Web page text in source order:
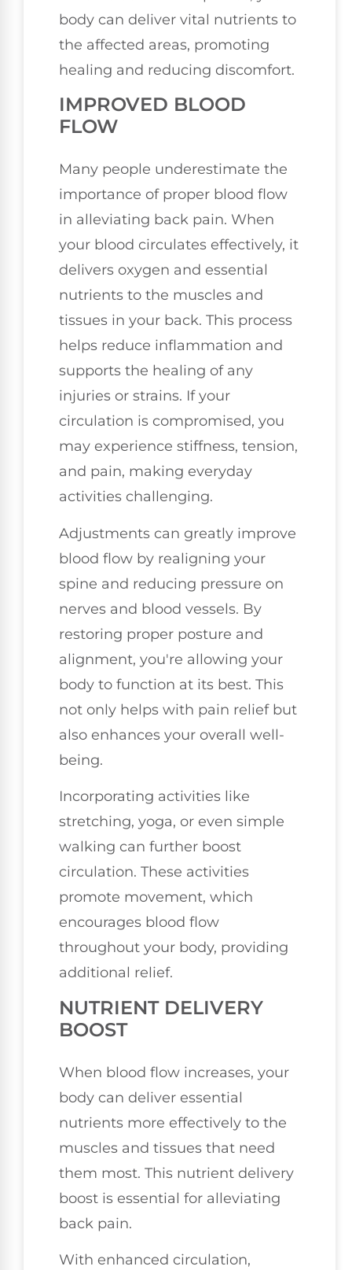
body can deliver vital nutrients to
the affected areas, promoting
healing and reducing discomfort.
IMPROVED BLOOD
FLOW
Many people underestimate the
importance of proper blood flow
in alleviating back pain. When
your blood circulates effectively, it
delivers oxygen and essential
nutrients to the muscles and
tissues in your back. This process
helps reduce inflammation and
supports the healing of any
injuries or strains. If your
circulation is compromised, you
may experience stiffness, tension,
and pain, making everyday
activities challenging.
Adjustments can greatly improve
blood flow by realigning your
spine and reducing pressure on
nerves and blood vessels. By
restoring proper posture and
alignment, you're allowing your
body to function at its best. This
not only helps with pain relief but
also enhances your overall well-
being.
Incorporating activities like
stretching, yoga, or even simple
walking can further boost
circulation. These activities
promote movement, which
encourages blood flow
throughout your body, providing
additional relief.
NUTRIENT DELIVERY
BOOST
When blood flow increases, your
body can deliver essential
nutrients more effectively to the
muscles and tissues that need
them most. This nutrient delivery
boost is essential for alleviating
back pain.
With enhanced circulation,